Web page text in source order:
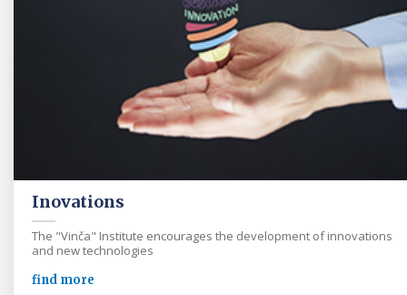
Inovations
The "Vinča" Institute encourages the development of innovations
and new technologies
find more